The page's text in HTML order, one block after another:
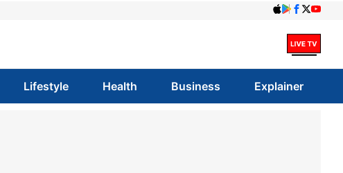
Lifestyle Health Business Explainer